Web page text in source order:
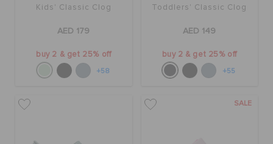
Kids' Classic Clog
AED 179
buy 2 & get 25% off
+58
Toddlers' Classic Clog
AED 149
buy 2 & get 25% off
+55
SALE